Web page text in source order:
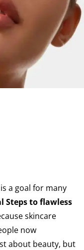
a goal for many
Steps to flawless
skincare
now
about beauty, but